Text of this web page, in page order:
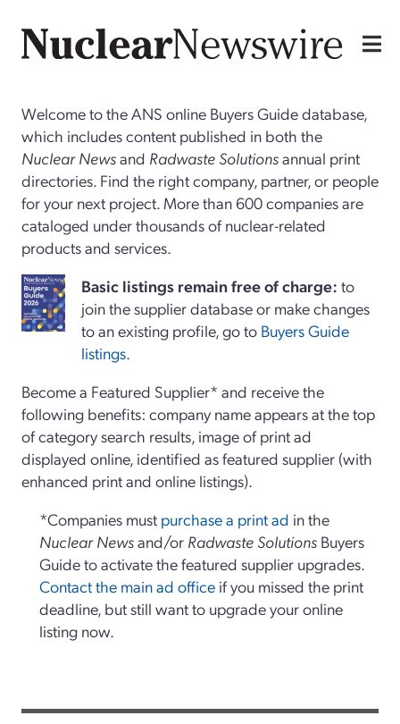
Welcome to the ANS online Buyers Guide database,
which includes content published in both the
Nuclear Newsand Radwaste Solutionsannual print
directories. Find the right company, partner, or people
for your next project. More than 600 companies are
cataloged under thousands of nuclear-related
products and services.
Basiclistings remain free of charge: to
join the supplier database or make changes
to an existing profile, go to Buyers Guide
listings.
Become a Featured Supplier* and receive the
following benefits: company name appears at the top
of category search results, image of print ad
displayed online, identified as featured supplier (with
enhanced print and online listings).
*Companies must purchase a print ad in the
Nuclear Newsand/or Radwaste Solutions Buyers
Guide to activate the featured supplier upgrades.
Contact the main ad office if you missed the print
deadline, but still want to upgrade your online
listing now.